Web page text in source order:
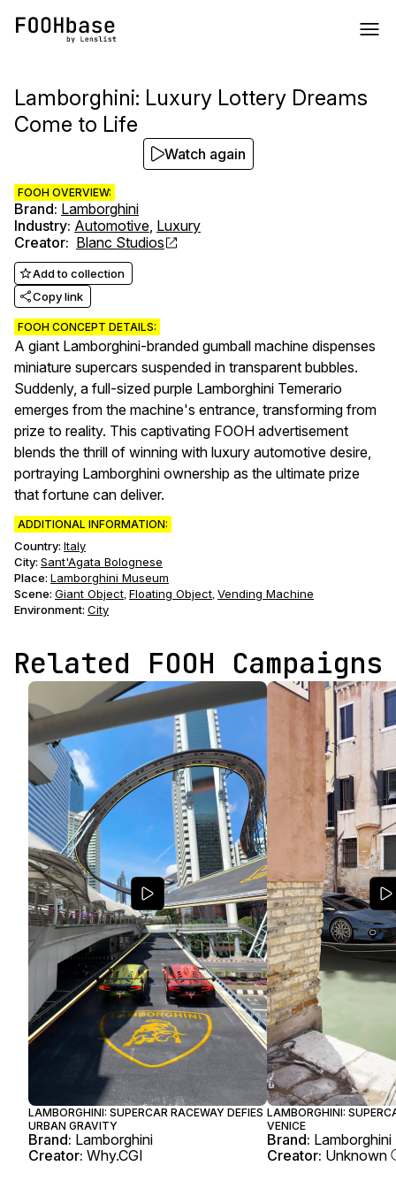
Lamborghini: Luxury Lottery Dreams
Come to Life
FOOH OVERVIEW:
Brand: Lamborghini
Industry: Automotive, Luxury
Creator: Blanc Studios
Add to collection
Copy link
FOOH CONCEPT DETAILS:
A giant Lamborghini-branded gumball machine dispenses
miniature supercars suspended in transparent bubbles.
Suddenly, a full-sized purple Lamborghini Temerario
emerges from the machine's entrance, transforming from
prize to reality. This captivating FOOH advertisement
blends the thrill of winning with luxury automotive desire,
portraying Lamborghini ownership as the ultimate prize
that fortune can deliver.
ADDITIONAL INFORMATION:
Country: Italy
City: Sant'Agata Bolognese
Place: Lamborghini Museum
Scene: Giant Object, Floating Object, Vending Machine
Environment: City
Watch again
Related FOOH Campaigns
LAMBORGHINI: SUPERCAR RACEWAY DEFIES
URBAN GRAVITY
Brand: Lamborghini
Creator: Why.CGI
LAMBORGHINI:
VENICE
Brand: Lamborghini
Creator: Unknown